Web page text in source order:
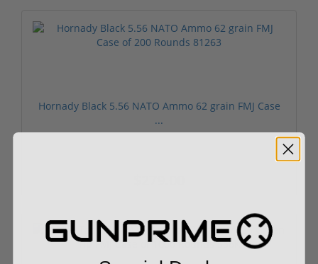
Hornady Black 5.56 NATO Ammo 62 grain FMJ Case
...